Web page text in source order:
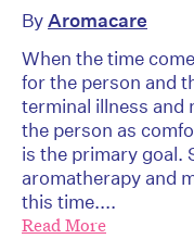
ByAromacare
When the time
for the person and
terminal illness and
the person as
is the primary goal.
aromatherapy and
this time....
Read More